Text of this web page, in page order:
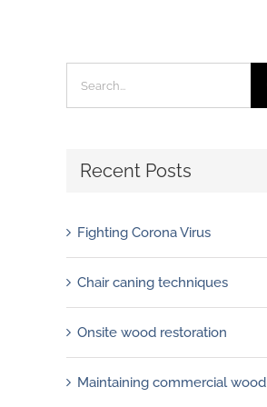
for:
Recent Posts
Fighting Corona Virus
Chair caning techniques
Onsite wood restoration
Maintaining commercial wood